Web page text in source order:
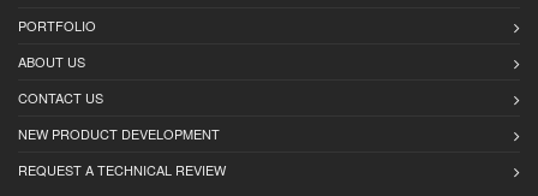
PORTFOLIO
ABOUT US
CONTACT US
NEW PRODUCT DEVELOPMENT
REQUEST A TECHNICAL REVIEW